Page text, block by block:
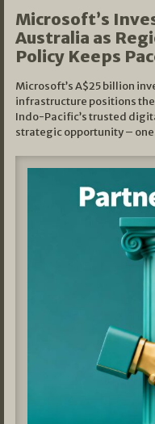
Microsoft’s
Australia as
Policy Keeps
Microsoft’s A$25 billion
infrastructure positions
Indo-Pacific’s trusted
strategic opportunity –